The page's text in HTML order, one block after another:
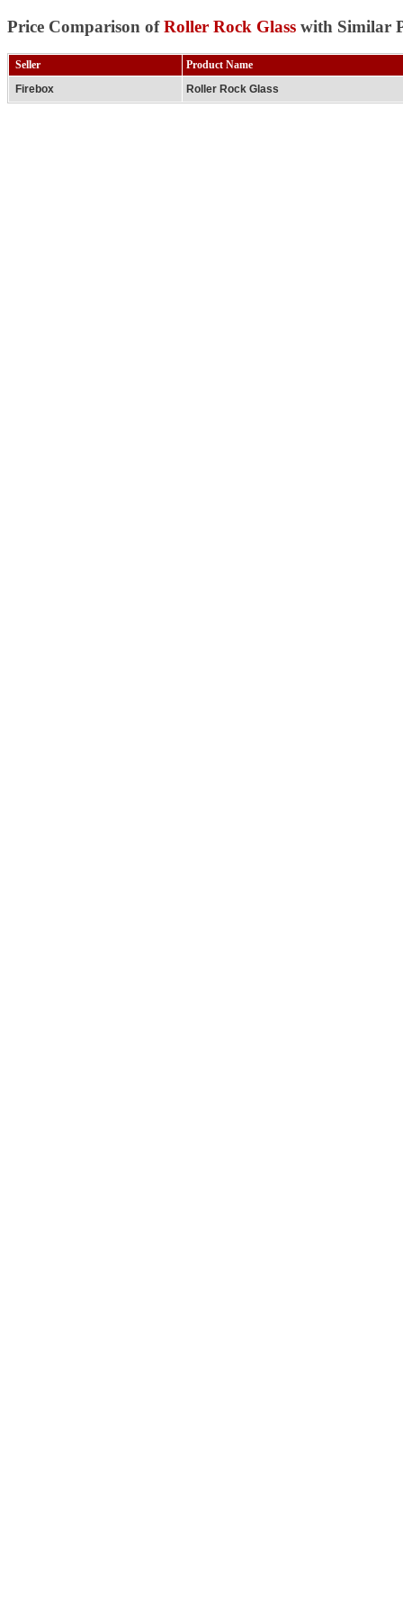
Price Comparison ofRoller Rock Glass with Similar
Seller
Product Name
Firebox
Roller Rock Glass